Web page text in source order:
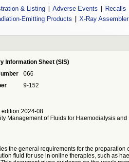
& Listing Adverse Events Recalls
Emitting Products X-Ray Assembler
Information Sheet (SIS)
066
9-152
2024-08
Management of Fluids for Haemodialysis
the general requirements for the preparation
fluid for use in online therapies, such as